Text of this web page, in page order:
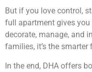
But if you love control,
full apartment gives
decorate, manage, and
families, it’s the smarter
In the end, DHA offers